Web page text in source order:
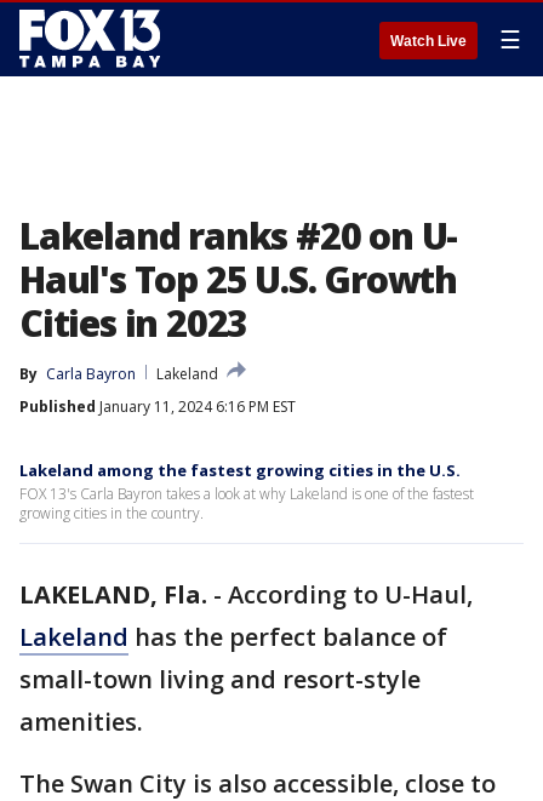
Watch Live ☰
Lakeland ranks #20 on U-
Haul's Top 25 U.S. Growth
Cities in 2023
By Carla Bayron
Lakeland
Published January 11, 2024 6:16 PM EST
Lakeland among the fastest growing cities in the U.S.
FOX 13's Carla Bayron takes a look at why Lakeland is one of the fastest
growing cities in the country.
LAKELAND, Fla. - According to U-Haul,
Lakeland has the perfect balance of
small-town living and resort-style
amenities.
The Swan City is also accessible, close to